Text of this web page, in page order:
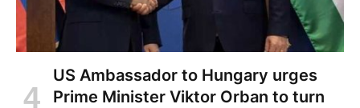
US Ambassador to Hungary urges
Prime Minister Viktor Orban to turn